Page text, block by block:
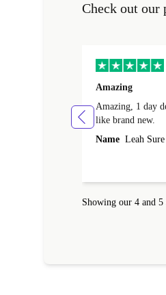
Check out our
Amazing
Amazing, 1 day
like brand new.
Name Leah Sure
Showing our 4 and 5